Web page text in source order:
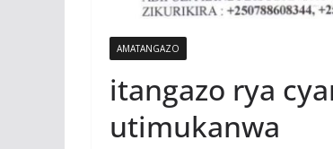
AMATANGAZO
itangazo rya
utimukanwa